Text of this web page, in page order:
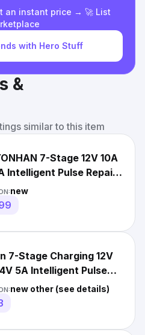
an instant price → 🚀 List
with Hero Stuff
&
similar to this item
7-Stage 12V 10A
Intelligent Pulse Repair
Charger
new
7-Stage Charging 12V
5A Intelligent Pulse
Charger
new other (see details)